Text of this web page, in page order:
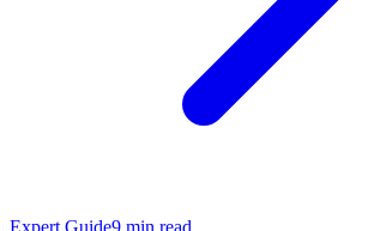
Expert Guide9 min read